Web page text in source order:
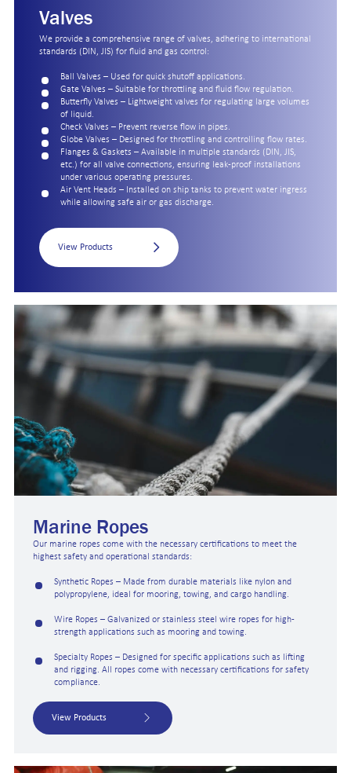
Valves
We provide a comprehensive range of valves, adhering to international
standards (DIN, JIS) for fluid and gas control:
Ball Valves – Used for quick shutoff applications.
Gate Valves – Suitable for throttling and fluid flow regulation.
Butterfly Valves – Lightweight valves for regulating large volumes
of liquid.
Check Valves – Prevent reverse flow in pipes.
Globe Valves – Designed for throttling and controlling flow rates.
Flanges & Gaskets – Available in multiple standards (DIN, JIS,
etc.) for all valve connections, ensuring leak-proof installations
under various operating pressures.
Air Vent Heads – Installed on ship tanks to prevent water ingress
while allowing safe air or gas discharge.
View Products
Marine Ropes
Our marine ropes come with the necessary certifications to meet the
highest safety and operational standards:
Synthetic Ropes – Made from durable materials like nylon and
polypropylene, ideal for mooring, towing, and cargo handling.
Wire Ropes – Galvanized or stainless steel wire ropes for high-
strength applications such as mooring and towing.
Specialty Ropes – Designed for specific applications such as lifting
and rigging. All ropes come with necessary certifications for safety
compliance.
View Products